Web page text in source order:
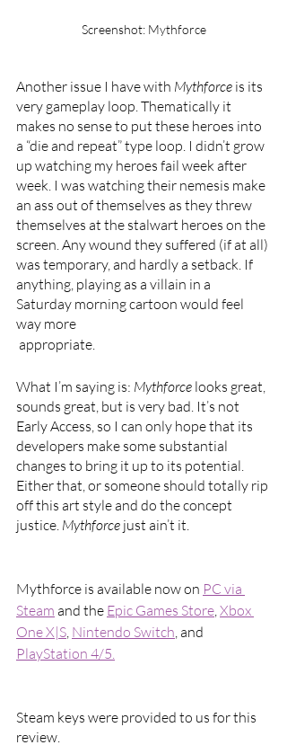
Screenshot: Mythforce
Another issue I have with Mythforce is its
very gameplay loop. Thematically it
makes no sense to put these heroes into
a “die and repeat” type loop. I didn’t grow
up watching my heroes fail week after
week. I was watching their nemesis make
an ass out of themselves as they threw
themselves at the stalwart heroes on the
screen. Any wound they suffered (if at all)
was temporary, and hardly a setback. If
anything, playing as a villain in a
Saturday morning cartoon would feel
way more
appropriate.
What I’m saying is: Mythforce looks great,
sounds great, but is very bad. It’s not
Early Access, so I can only hope that its
developers make some substantial
changes to bring it up to its potential.
Either that, or someone should totally rip
off this art style and do the concept
justice. Mythforce just ain’t it.
Mythforce is available now on PC via
Steam and the Epic Games Store Xbox
One X|S Nintendo Switch , and
PlayStation 4/5.
Steam keys were provided to us for this
review.